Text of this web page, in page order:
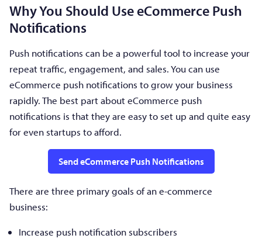
Why You Should Use eCommerce Push
Notifications
Push notifications can be a powerful tool to increase your
repeat traffic, engagement, and sales. You can use
eCommerce push notifications to grow your business
rapidly. The best part about eCommerce push
notifications is that they are easy to set up and quite easy
for even startups to afford.
Send eCommerce Push Notifications
There are three primary goals of an e-commerce
business:
Increase push notification subscribers